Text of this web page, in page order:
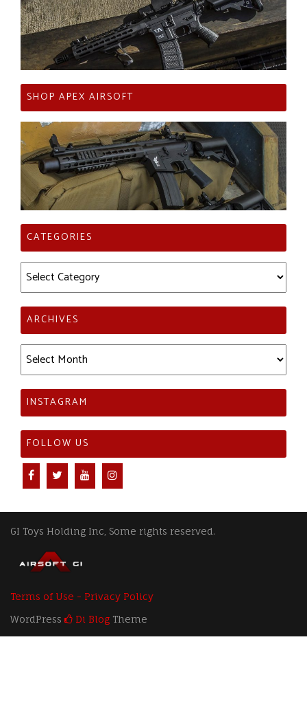
SHOP APEX AIRSOFT
CATEGORIES
Categories
ARCHIVES
Archives
INSTAGRAM
FOLLOW US
GI Toys Holding Inc, Some rights reserved.
Terms of Use - Privacy Policy
WordPress
Di Blog Theme